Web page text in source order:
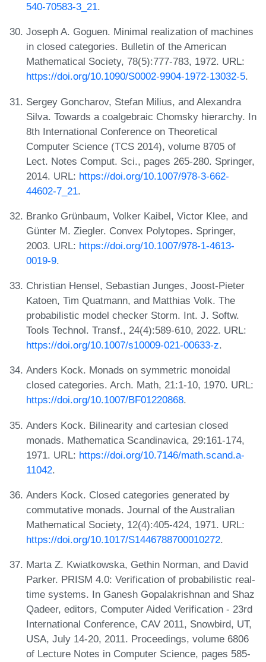
540-70583-3_21.
Joseph A. Goguen. Minimal realization of machines
in closed categories. Bulletin of the American
Mathematical Society, 78(5):777-783, 1972. URL:
https://doi.org/10.1090/S0002-9904-1972-13032-5.
Sergey Goncharov, Stefan Milius, and Alexandra
Silva. Towards a coalgebraic Chomsky hierarchy. In
8th International Conference on Theoretical
Computer Science (TCS 2014), volume 8705 of
Lect. Notes Comput. Sci., pages 265-280. Springer,
2014. URL: https://doi.org/10.1007/978-3-662-
44602-7_21.
Branko Grünbaum, Volker Kaibel, Victor Klee, and
Günter M. Ziegler. Convex Polytopes. Springer,
2003. URL: https://doi.org/10.1007/978-1-4613-
0019-9.
Christian Hensel, Sebastian Junges, Joost-Pieter
Katoen, Tim Quatmann, and Matthias Volk. The
probabilistic model checker Storm. Int. J. Softw.
Tools Technol. Transf., 24(4):589-610, 2022. URL:
https://doi.org/10.1007/s10009-021-00633-z.
Anders Kock. Monads on symmetric monoidal
closed categories. Arch. Math, 21:1-10, 1970. URL:
https://doi.org/10.1007/BF01220868.
Anders Kock. Bilinearity and cartesian closed
monads. Mathematica Scandinavica, 29:161-174,
1971. URL: https://doi.org/10.7146/math.scand.a-
11042.
Anders Kock. Closed categories generated by
commutative monads. Journal of the Australian
Mathematical Society, 12(4):405-424, 1971. URL:
https://doi.org/10.1017/S1446788700010272.
Marta Z. Kwiatkowska, Gethin Norman, and David
Parker. PRISM 4.0: Verification of probabilistic real-
time systems. In Ganesh Gopalakrishnan and Shaz
Qadeer, editors, Computer Aided Verification - 23rd
International Conference, CAV 2011, Snowbird, UT,
USA, July 14-20, 2011. Proceedings, volume 6806
of Lecture Notes in Computer Science, pages 585-